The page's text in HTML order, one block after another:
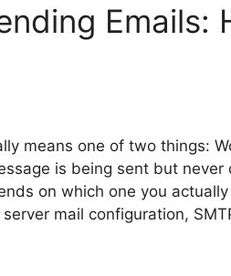
Emails:
means one of two things:
is being sent but never
on which one you
mail configuration,